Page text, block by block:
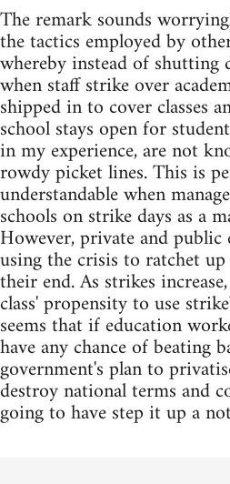
The remark sounds
the tactics employed by
whereby instead of shutting
when staff strike over
shipped in to cover classes
school stays open for
in my experience, are not
rowdy picket lines. This is
understandable when
schools on strike days as a
However, private and public
using the crisis to ratchet
their end. As strikes
class' propensity to use
seems that if education
have any chance of beating
government's plan to
destroy national terms and
going to have step it up a